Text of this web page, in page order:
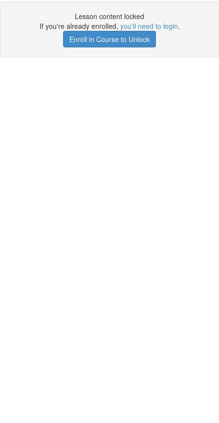
Lesson content locked
If you're already enrolled, you'll need to login.
Enroll in Course to Unlock